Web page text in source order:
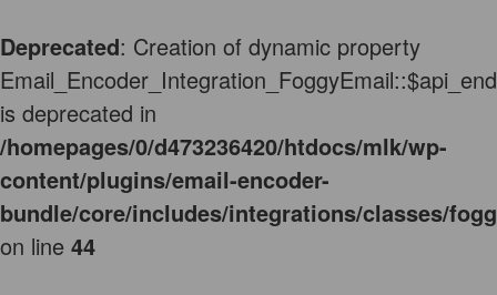
Deprecated: Creation of dynamic property
is deprecated in
/homepages/0/d473236420/htdocs/mlk/wp-
content/plugins/email-encoder-
bundle/core/includes/integrations/classes/
on line 44